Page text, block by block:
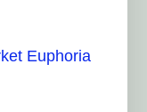
Euphoria